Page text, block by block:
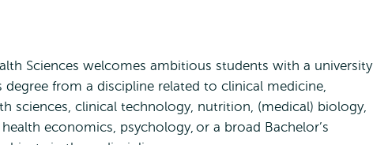
Sciences welcomes ambitious students with a university
degree from a discipline related to clinical medicine,
sciences, clinical technology, nutrition, (medical) biology,
economics, psychology, or a broad Bachelor’s